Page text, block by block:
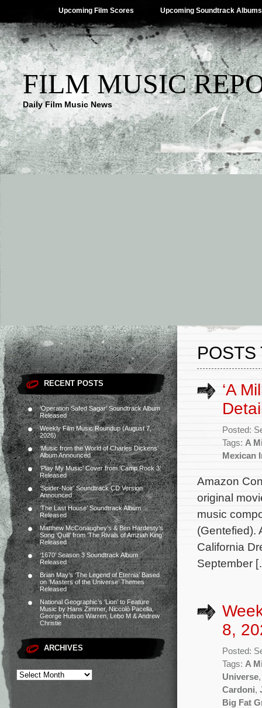
Upcoming Film Scores Upcoming Soundtrack Albums
FILM MUSIC
Daily Film Music News
RECENT POSTS
‘Operation Safed Sagar’ Soundtrack Album
Released
Weekly Film Music Roundup (August 7,
2026)
‘Music from the World of Charles Dickens’
Album Announced
‘Play My Music’ Cover from ‘Camp Rock 3’
Released
‘Spider-Noir’ Soundtrack CD Version
Announced
‘The Last House’ Soundtrack Album
Released
Matthew McConaughey’s & Ben Hardesty’s
Song ‘Quill’ from ‘The Rivals of Amziah King’
Released
‘1670’ Season 3 Soundtrack Album
Released
Brian May’s ‘The Legend of Eternia’ Based
on ‘Masters of the Universe’ Themes
Released
National Geographic’s ‘Lion’ to Feature
Music by Hans Zimmer, Niccolò Pacella,
George Hutson Warren, Lebo M & Andrew
Christie
ARCHIVES
POSTS
‘A
Posted:
Tags: A
Mexican
Amazon
original
music
(Gentefied).
California
September
8,
Posted:
Tags: A
Universe
Cardoni,
Big Fat